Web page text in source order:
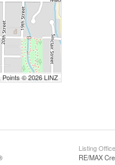
© 2026 LINZ
Listing Office
RE/MAX